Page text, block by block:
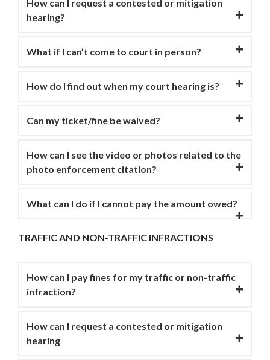
How can I request a contested or mitigation
hearing?
What if I can’t come to court in person?
How do I find out when my court hearing is?
Can my ticket/fine be waived?
How can I see the video or photos related to the
photo enforcement citation?
What can I do if I cannot pay the amount owed?
TRAFFIC AND NON-TRAFFIC INFRACTIONS
How can I pay fines for my traffic or non-traffic
infraction?
How can I request a contested or mitigation
hearing